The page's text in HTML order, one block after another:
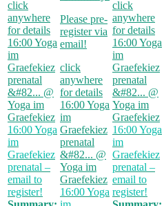
click
anywhere
for details
16:00Yoga
im
Graefekiez
prenatal
&#82... @
Yoga im
Graefekiez
16:00Yoga
im
Graefekiez
prenatal –
email to
register!
Please pre-
register via
email!
click
anywhere
for details
16:00Yoga
im
Graefekiez
prenatal
&#82... @
Yoga im
Graefekiez
16:00Yoga
click
anywhere
for details
16:00Yoga
im
Graefekiez
prenatal
&#82... @
Yoga im
Graefekiez
16:00Yoga
im
Graefekiez
prenatal –
email to
register!